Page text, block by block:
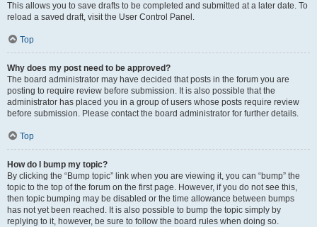
This allows you to save drafts to be completed and submitted at a later date. To
reload a saved draft, visit the User Control Panel.
Top
Why does my post need to be approved?
The board administrator may have decided that posts in the forum you are
posting to require review before submission. It is also possible that the
administrator has placed you in a group of users whose posts require review
before submission. Please contact the board administrator for further details.
Top
How do I bump my topic?
By clicking the “Bump topic” link when you are viewing it, you can “bump” the
topic to the top of the forum on the first page. However, if you do not see this,
then topic bumping may be disabled or the time allowance between bumps
has not yet been reached. It is also possible to bump the topic simply by
replying to it, however, be sure to follow the board rules when doing so.